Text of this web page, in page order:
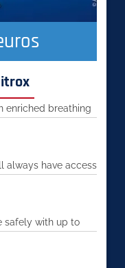
enriched breathing
always have access
safely with up to